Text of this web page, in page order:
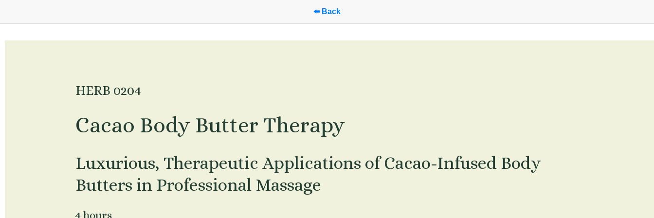
⬅️ Back
HERB 0204
Cacao Body Butter Therapy
Luxurious, Therapeutic Applications of Cacao-Infused Body
Butters in Professional Massage
4 hours